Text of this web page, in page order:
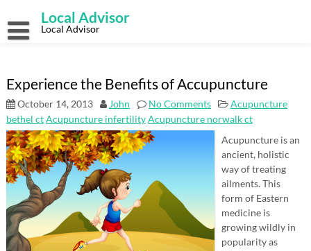
content
Local Advisor
Local Advisor
Experience the Benefits of Accupuncture
October 14, 2013 John No Comments
Acupuncture
bethel ctAcupuncture infertilityAcupuncture norwalk ct
Acupuncture is an
ancient, holistic
way of treating
ailments. This
form of Eastern
medicine is
growing wildly in
popularity as